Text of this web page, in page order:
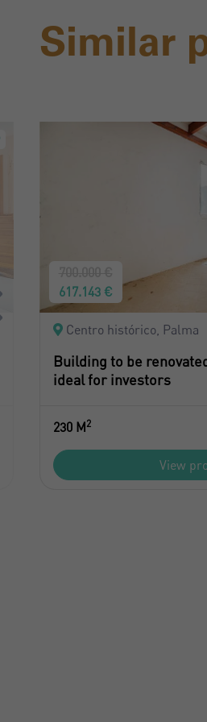
Similar
617.143 €
Centro histórico, Palma
Building to be
ideal for investors
230 M2
View